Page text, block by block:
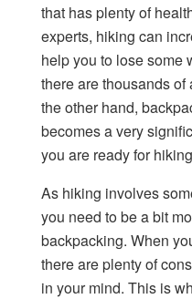
that has plenty of
experts, hiking can
help you to lose some
there are thousands
the other hand,
becomes a very
you are ready for hiking
As hiking involves
you need to be a bit
backpacking. When
there are plenty of
in your mind. This is